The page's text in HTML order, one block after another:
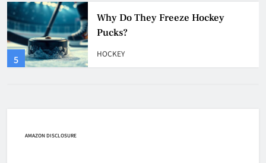
6
How Many Hockey Pucks Are
Used In A Game
HOCKEY
AMAZON DISCLOSURE